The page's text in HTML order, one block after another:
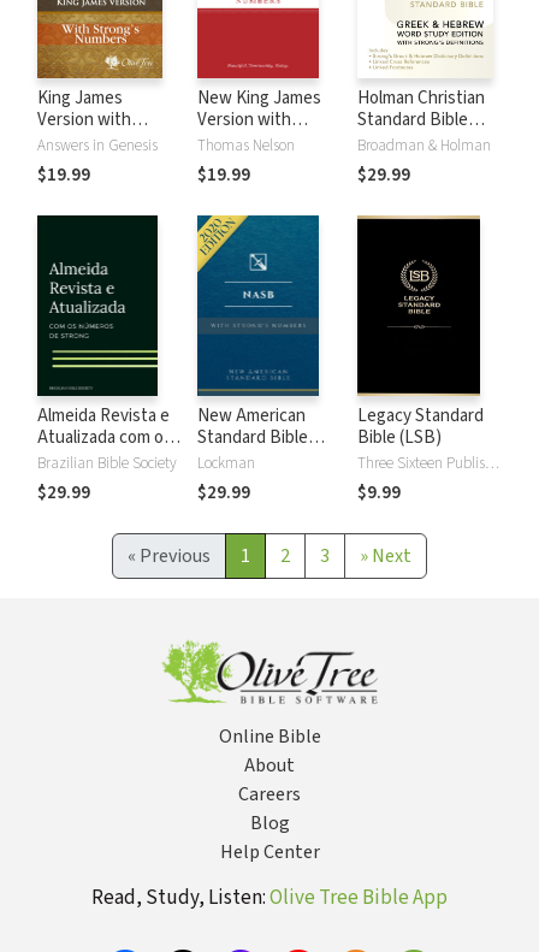
King James
Version with
Strong's Numbers
- KJV Strong's
Answers in Genesis
$19.99
New King James
Version with
Strong's Numbers
- NKJV Strong's
Thomas Nelson
$19.99
Holman Christian
Standard Bible
with Strong's
Numbers - HCSB
Strong's
Broadman & Holman
$29.99
Almeida Revista e
Atualizada com os
números de Strong
Brazilian Bible Society
$29.99
New American
Standard Bible
2020 with Strong's
Numbers - NASB
2020 Strong's
Lockman
$29.99
Legacy Standard
Bible (LSB)
Three Sixteen Publishing
$9.99
« Previous 1 2 3 »Next
Online Bible
About
Careers
Blog
Help Center
Read, Study, Listen:Olive Tree Bible App